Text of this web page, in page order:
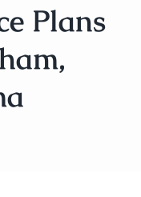
Plans